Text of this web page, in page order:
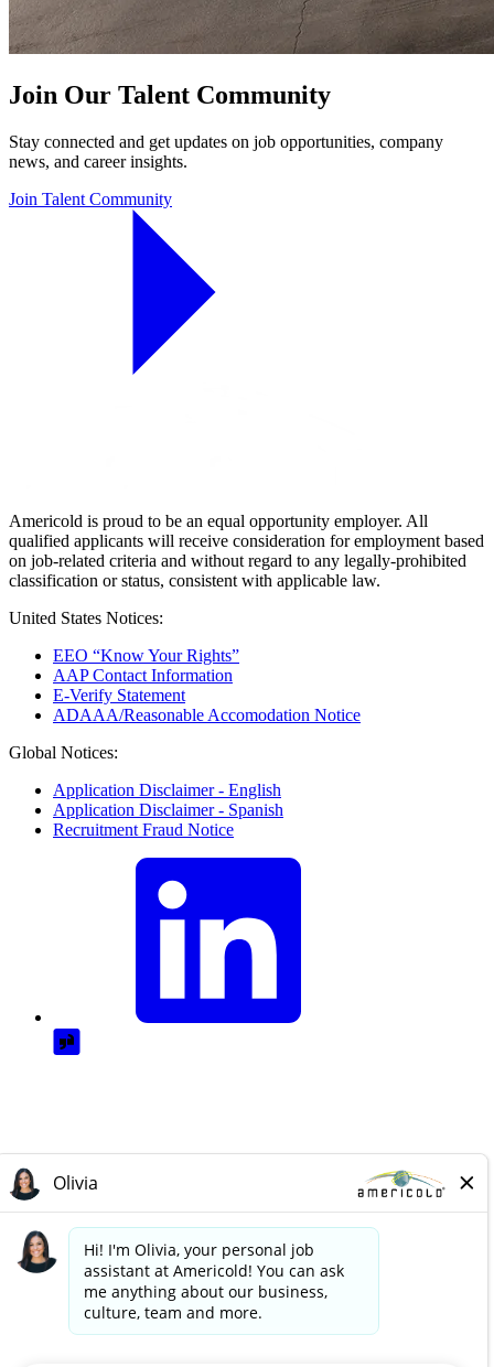
Join Our Talent Community
Stay connected and get updates on job opportunities, company
news, and career insights.
Join Talent Community
Americold is proud to be an equal opportunity employer. All
qualified applicants will receive consideration for employment based
on job-related criteria and without regard to any legally-prohibited
classification or status, consistent with applicable law.
United States Notices:
EEO “Know Your Rights”
AAP Contact Information
E-Verify Statement
ADAAA/Reasonable Accomodation Notice
Global Notices:
Application Disclaimer - English
Application Disclaimer - Spanish
Recruitment Fraud Notice